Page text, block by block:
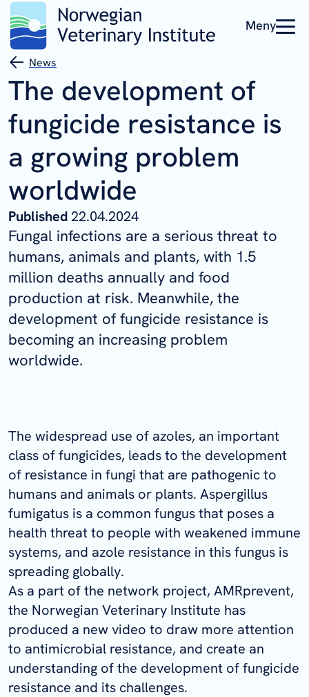
Meny
News
The development of
fungicide resistance is
a growing problem
worldwide
Published 22.04.2024
Fungal infections are a serious threat to
humans, animals and plants, with 1.5
million deaths annually and food
production at risk. Meanwhile, the
development of fungicide resistance is
becoming an increasing problem
worldwide.
The widespread use of azoles, an important
class of fungicides, leads to the development
of resistance in fungi that are pathogenic to
humans and animals or plants. Aspergillus
fumigatus is a common fungus that poses a
health threat to people with weakened immune
systems, and azole resistance in this fungus is
spreading globally.
As a part of the network project, AMRprevent,
the Norwegian Veterinary Institute has
produced a new video to draw more attention
to antimicrobial resistance, and create an
understanding of the development of fungicide
resistance and its challenges.